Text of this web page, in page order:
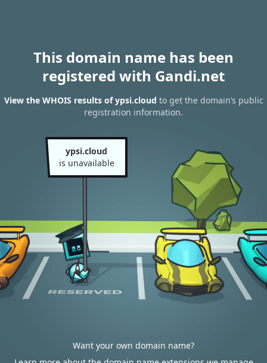
This domain name has been
registered with Gandi.net
View the WHOIS results of ypsi.cloud to get the domain’s public
registration information.
ypsi.cloud
is unavailable
Want your own domain name?